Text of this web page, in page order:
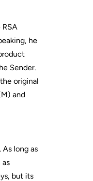
he
Sender.
original
and
long as
but its